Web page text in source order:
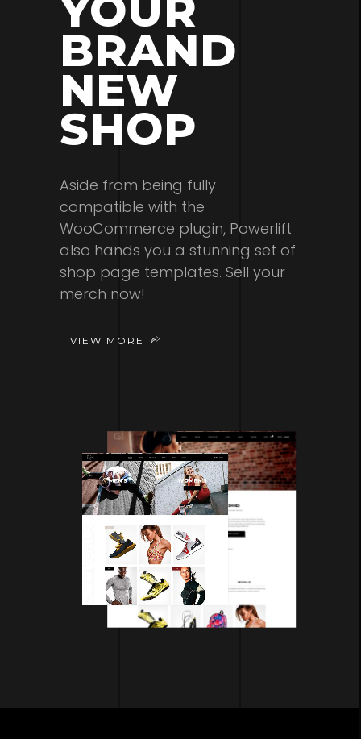
YOUR
BRAND
NEW
SHOP
Aside from being fully
compatible with the
WooCommerce plugin, Powerlift
also hands you a stunning set of
shop page templates. Sell your
merch now!
VIEW MORE